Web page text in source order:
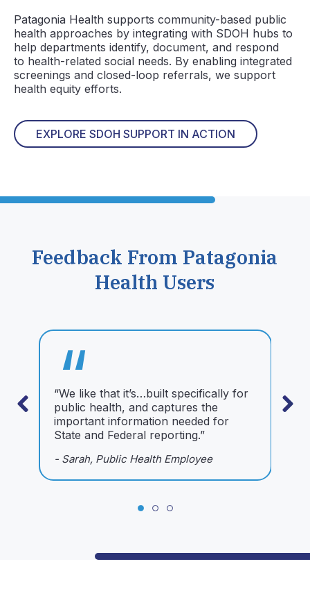
Patagonia Health supports community-based public
health approaches by integrating with SDOH hubs to
help departments identify, document, and respond
to health-related social needs. By enabling integrated
screenings and closed-loop referrals, we support
health equity efforts.
EXPLORE SDOH SUPPORT IN ACTION
Feedback From Patagonia
Health Users
“
“We like that it’s…built specifically for
public health, and captures the
important information needed for
State and Federal reporting.”
- Sarah, Public Health Employee